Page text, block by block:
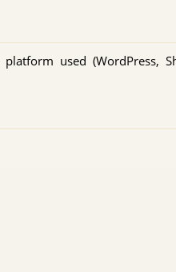
used (WordPress,